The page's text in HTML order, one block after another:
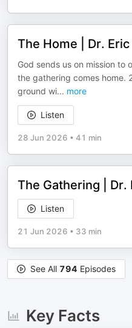
The Home | Dr.
God sends us on mission to
the gathering comes home.
ground wi... more
Listen
28 Jun 2026 • 41 min
The Gathering | Dr.
Listen
21 Jun 2026 • 33 min
See All 794 Episodes
Key Facts